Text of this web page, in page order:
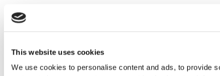
This website uses cookies
We use cookies to personalise content and ads, to provide